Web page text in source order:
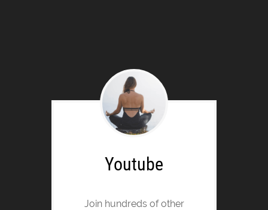
Youtube
Join hundreds of other